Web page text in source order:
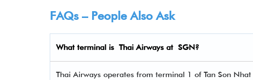
FAQs – People Also Ask
What terminal is Thai Airways at SGN?
Thai Airways operates from terminal 1 of Tan Son